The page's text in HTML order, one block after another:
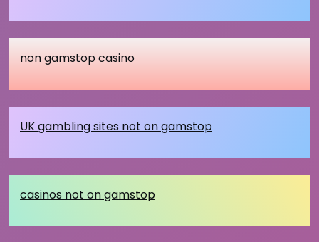
non gamstop casino
UK gambling sites not on gamstop
casinos not on gamstop